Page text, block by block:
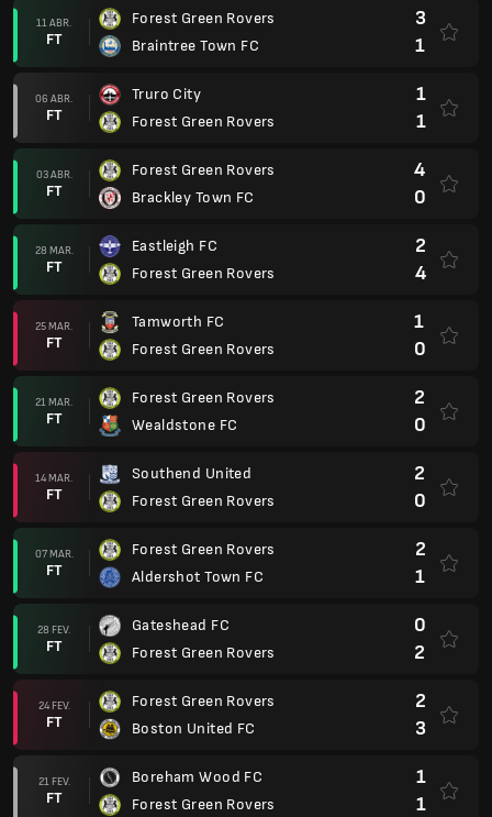
11 ABR.
FT
Forest Green Rovers
Braintree Town FC
3
1
06 ABR.
FT
Truro City
Forest Green Rovers
1
1
03 ABR.
FT
Forest Green Rovers
Brackley Town FC
4
0
28 MAR.
FT
Eastleigh FC
Forest Green Rovers
2
4
25 MAR.
FT
Tamworth FC
Forest Green Rovers
1
0
21 MAR.
FT
Forest Green Rovers
Wealdstone FC
2
0
14 MAR.
FT
Southend United
Forest Green Rovers
2
0
07 MAR.
FT
Forest Green Rovers
Aldershot Town FC
2
1
28 FEV.
FT
Gateshead FC
Forest Green Rovers
0
2
24 FEV.
FT
Forest Green Rovers
Boston United FC
2
3
21 FEV.
FT
Boreham Wood FC
Forest Green Rovers
1
1